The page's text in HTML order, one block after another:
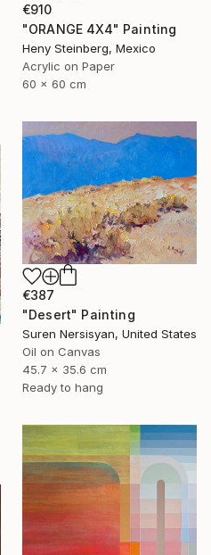
€910
"ORANGE 4X4" Painting
Heny Steinberg, Mexico
Acrylic on Paper
60 x 60 cm
€387
"Desert" Painting
Suren Nersisyan, United States
Oil on Canvas
45.7 x 35.6 cm
Ready to hang